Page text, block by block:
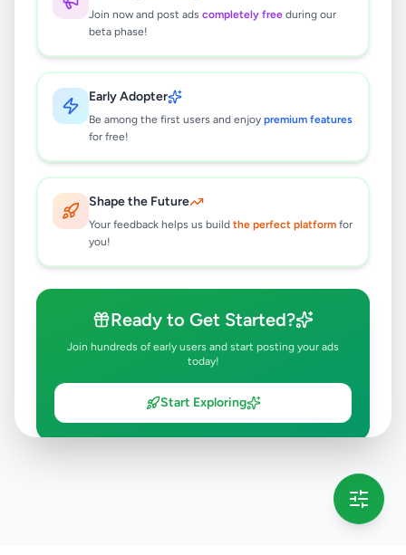
Join now and post ads completely free during our
beta phase!
Early Adopter
Be among the first users and enjoy premium features
for free!
Shape the Future
Your feedback helps us build the perfect platform for
you!
Ready to Get Started?
Join hundreds of early users and start posting your ads
today!
Start Exploring
🔍
No ads found
Try adjusting your filters or search terms